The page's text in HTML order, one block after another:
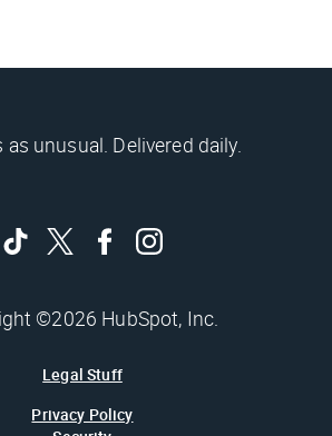
unusual. Delivered daily.
©2026 HubSpot, Inc.
Legal Stuff
Privacy Policy